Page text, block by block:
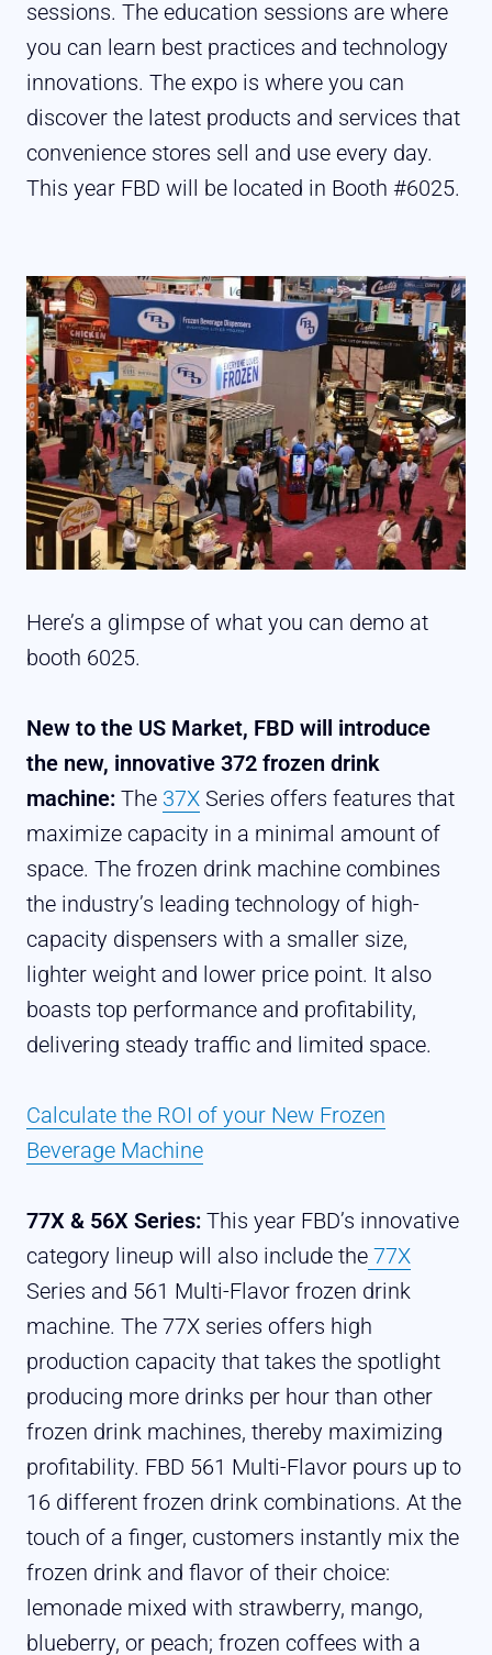
sessions. The education sessions are where
you can learn best practices and technology
innovations. The expo is where you can
discover the latest products and services that
convenience stores sell and use every day.
This year FBD will be located in Booth #6025.
Here’s a glimpse of what you can demo at
booth 6025.
New to the US Market, FBD will introduce
the new, innovative 372 frozen drink
machine: The 37X Series offers features that
maximize capacity in a minimal amount of
space. The frozen drink machine combines
the industry’s leading technology of high-
capacity dispensers with a smaller size,
lighter weight and lower price point. It also
boasts top performance and profitability,
delivering steady traffic and limited space.
Calculate the ROI of your New Frozen
Beverage Machine
77X & 56X Series: This year FBD’s innovative
category lineup will also include the 77X
Series and 561 Multi-Flavor frozen drink
machine. The 77X series offers high
production capacity that takes the spotlight
producing more drinks per hour than other
frozen drink machines, thereby maximizing
profitability. FBD 561 Multi-Flavor pours up to
16 different frozen drink combinations. At the
touch of a finger, customers instantly mix the
frozen drink and flavor of their choice:
lemonade mixed with strawberry, mango,
blueberry, or peach; frozen coffees with a